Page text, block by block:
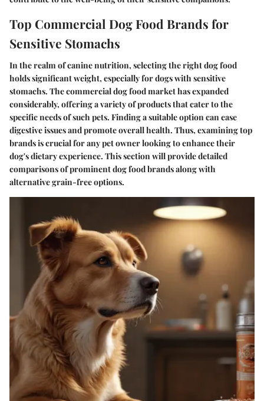
Top Commercial Dog Food Brands for
Sensitive Stomachs
In the realm of canine nutrition, selecting the right dog food
holds significant weight, especially for dogs with sensitive
stomachs. The commercial dog food market has expanded
considerably, offering a variety of products that cater to the
specific needs of such pets. Finding a suitable option can ease
digestive issues and promote overall health. Thus, examining top
brands is crucial for any pet owner looking to enhance their
dog's dietary experience. This section will provide detailed
comparisons of prominent dog food brands along with
alternative grain-free options.